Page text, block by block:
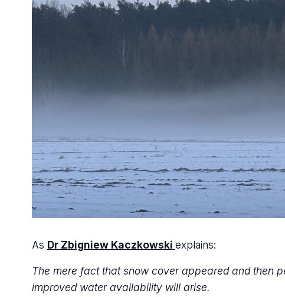
As Dr Zbigniew Kaczkowski explains:
The mere fact that snow cover appeared and then
improved water availability will arise.